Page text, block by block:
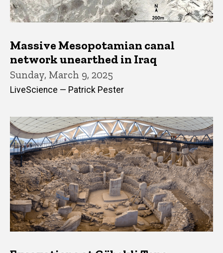
Massive Mesopotamian canal
network unearthed in Iraq
Sunday, March 9, 2025
LiveScience — Patrick Pester